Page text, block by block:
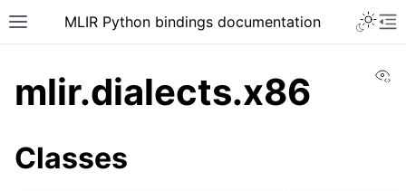
MLIR Python bindings documentation
mlir.dialects.x86
Classes